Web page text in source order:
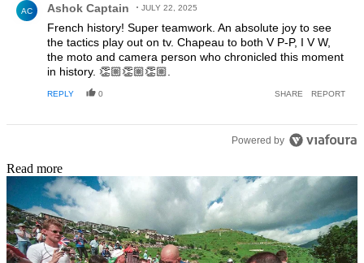
AC Ashok Captain JULY 22, 2025
French history! Super teamwork. An absolute joy to see
the tactics play out on tv. Chapeau to both V P-P, I V W,
the moto and camera person who chronicled this moment
in history. 👏🏼👏🏼👏🏼.
REPLY 0 SHARE REPORT
Powered by
Read more